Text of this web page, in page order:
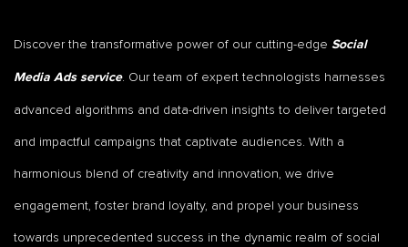
Discover the transformative power of our cutting-edge Social
Media Ads service. Our team of expert technologists harnesses
advanced algorithms and data-driven insights to deliver targeted
and impactful campaigns that captivate audiences. With a
harmonious blend of creativity and innovation, we drive
engagement, foster brand loyalty, and propel your business
towards unprecedented success in the dynamic realm of social